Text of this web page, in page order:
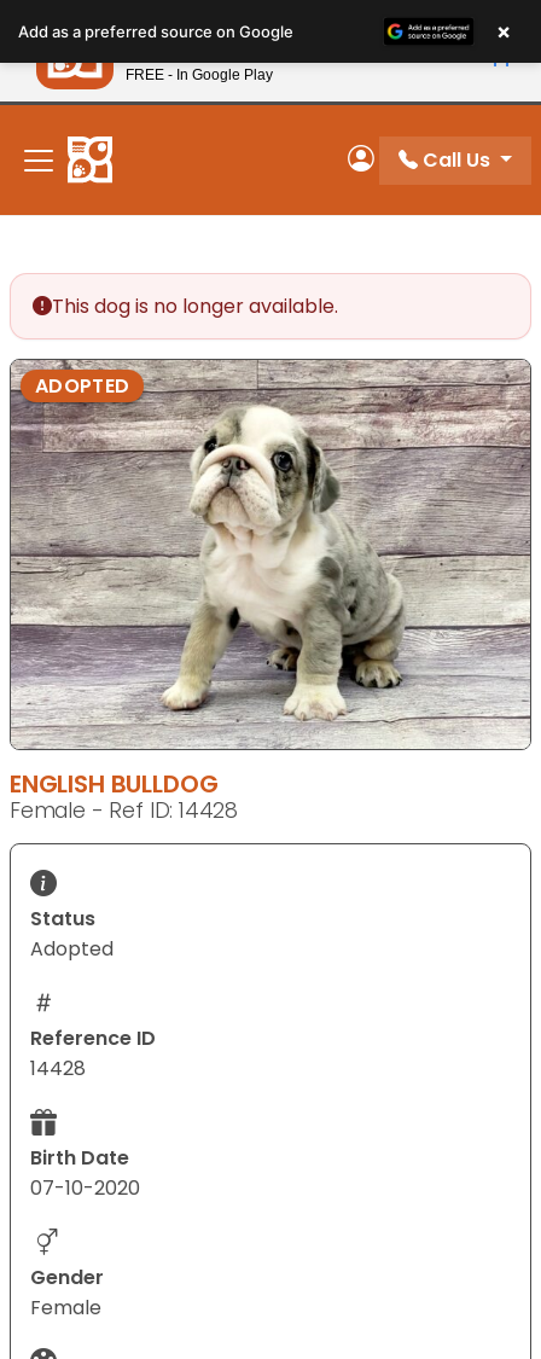
note:
This
website
includes
accessibility
system.
New! Subscribe and Save 10%
My Account
Call Us
This dog is no longer available.
ADOPTED
ENGLISH BULLDOG
Female - Ref ID: 14428
Status
Adopted
Reference ID
14428
Birth Date
07-10-2020
Gender
Female
Add as a preferred source on Google ×
Petland
FREE - In Google Play